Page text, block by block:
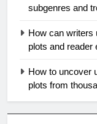
subgenres and
How can writers
plots and reader
How to uncover
plots from